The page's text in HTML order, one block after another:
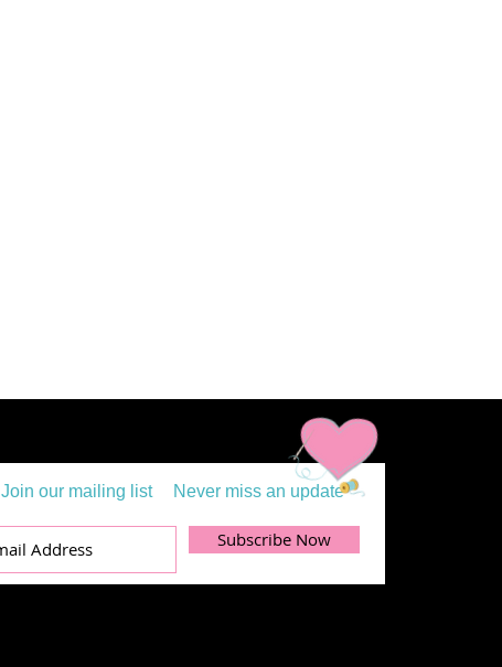
Join our mailing list Never miss an update
Subscribe Now